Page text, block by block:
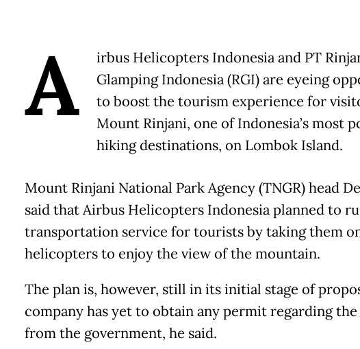
A
irbus Helicopters Indonesia and PT
Glamping Indonesia (RGI) are eyeing
to boost the tourism experience for
Mount Rinjani, one of Indonesia’s most
hiking destinations, on Lombok Island.
Mount Rinjani National Park Agency (TNGR) head
said that Airbus Helicopters Indonesia planned to
transportation service for tourists by taking them
helicopters to enjoy the view of the mountain.
The plan is, however, still in its initial stage of
company has yet to obtain any permit regarding
from the government, he said.